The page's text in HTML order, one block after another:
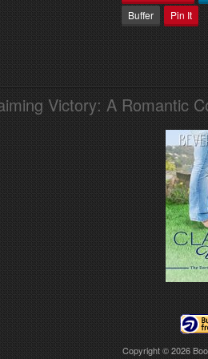
Buffer
Pin It
Victory: A Romantic
Copyright © 2026